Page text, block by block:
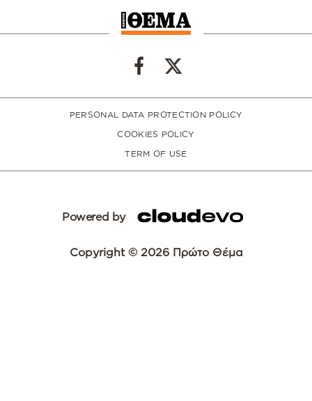
PERSONAL DATA PROTECTION POLICY
COOKIES POLICY
TERM OF USE
Powered by
Copyright © 2026 Πρώτο Θέμα